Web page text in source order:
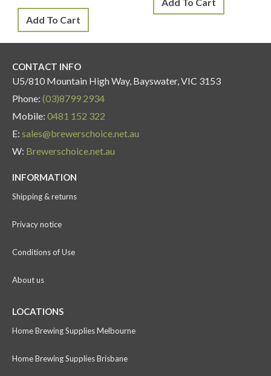
Add To Cart
CONTACT INFO
U5/810 Mountain High Way, Bayswater, VIC 3153
Phone: (03)8799 2934
Mobile: 0481 152 322
E: sales@brewerschoice.net.au
W: Brewerschoice.net.au
INFORMATION
Shipping & returns
Privacy notice
Conditions of Use
About us
LOCATIONS
Home Brewing Supplies Melbourne
Home Brewing Supplies Brisbane